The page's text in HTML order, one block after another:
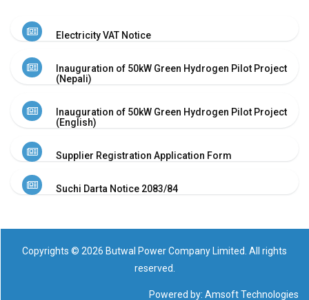
Electricity VAT Notice
Inauguration of 50kW Green Hydrogen Pilot Project
(Nepali)
Inauguration of 50kW Green Hydrogen Pilot Project
(English)
Supplier Registration Application Form
Suchi Darta Notice 2083/84
Copyrights © 2026 Butwal Power Company Limited. All rights
reserved.
Powered by: Amsoft Technologies